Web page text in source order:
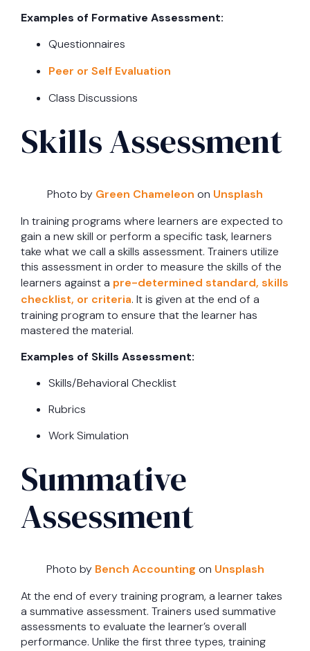
Examples of Formative Assessment:
Questionnaires
Peer or Self Evaluation
Class Discussions
Skills Assessment
Photo by Green Chameleon on Unsplash
In training programs where learners are expected to
gain a new skill or perform a specific task, learners
take what we call a skills assessment. Trainers utilize
this assessment in order to measure the skills of the
learners against a pre-determined standard, skills
checklist, or criteria. It is given at the end of a
training program to ensure that the learner has
mastered the material.
Examples of Skills Assessment:
Skills/Behavioral Checklist
Rubrics
Work Simulation
Summative
Assessment
Photo by Bench Accounting on Unsplash
At the end of every training program, a learner takes
a summative assessment. Trainers used summative
assessments to evaluate the learner’s overall
performance. Unlike the first three types, training